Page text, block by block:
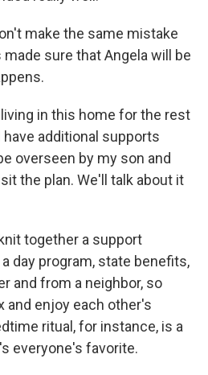
make the same mistake
sure that Angela will be
living in this home for the rest
additional supports
overseen by my son and
the plan. We'll talk about it
together a support
day program, state benefits,
and from a neighbor, so
and enjoy each other's
ritual, for instance, is a
everyone's favorite.